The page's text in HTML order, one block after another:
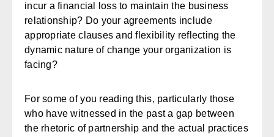
incur a financial loss to maintain the business
relationship? Do your agreements include
appropriate clauses and flexibility reflecting the
dynamic nature of change your organization is
facing?
For some of you reading this, particularly those
who have witnessed in the past a gap between
the rhetoric of partnership and the actual practices